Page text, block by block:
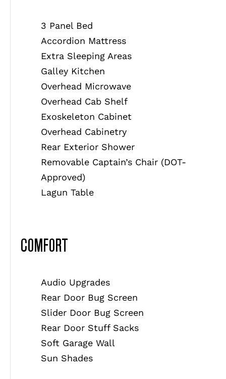
3 Panel Bed
Accordion Mattress
Extra Sleeping Areas
Galley Kitchen
Overhead Microwave
Overhead Cab Shelf
Exoskeleton Cabinet
Overhead Cabinetry
Rear Exterior Shower
Removable Captain’s Chair (DOT-
Approved)
Lagun Table
COMFORT
Audio Upgrades
Rear Door Bug Screen
Slider Door Bug Screen
Rear Door Stuff Sacks
Soft Garage Wall
Sun Shades